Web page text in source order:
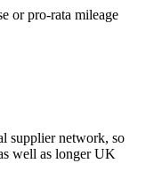
or pro-rata mileage
supplier network, so
well as longer UK